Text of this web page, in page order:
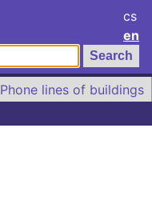
cs
en
Phone lines of buildings